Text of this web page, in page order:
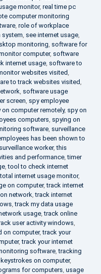
monitor, real time pc
computer monitoring
role of workplace
system see internet usage
monitoring software for
computer, software
internet usage software to
websites visited
to track websites visited
software usage
screen spy employee
on computer remotely, spy on
computers spying on
software surveillance
has been shown to
surveillance worker,this
and performance ,timer
,tool to check internet
total internet usage monitor,
on computer,track internet
network ,track internet
,track my data usage
usage ,track online
user activity windows
on computer,track your
,track your internet
software ,tracking
on computer,
for computers usage